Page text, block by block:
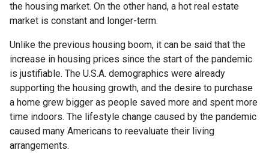
the housing market. On the other hand, a hot real estate
market is constant and longer-term.
Unlike the previous housing boom, it can be said that the
increase in housing prices since the start of the pandemic
is justifiable. The U.S.A. demographics were already
supporting the housing growth, and the desire to purchase
a home grew bigger as people saved more and spent more
time indoors. The lifestyle change caused by the pandemic
caused many Americans to reevaluate their living
arrangements.